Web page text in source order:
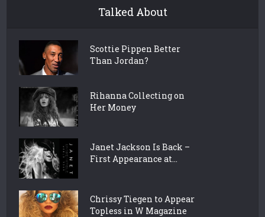
Talked About
Scottie Pippen Better
Than Jordan?
Rihanna Collecting on
Her Money
Janet Jackson Is Back –
First Appearance at...
Chrissy Tiegen to Appear
Topless in W Magazine